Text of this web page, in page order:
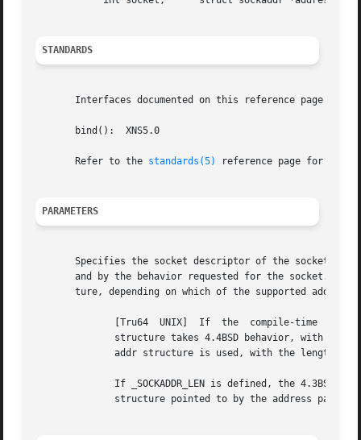
STANDARDS
Interfaces documented on this reference page
       bind():	XNS5.0
       Refer to the
standards(5) reference page for more
PARAMETERS
Specifies the socket descriptor of the socket to
and by the behavior requested for the socket.
ture, depending on which of the supported address